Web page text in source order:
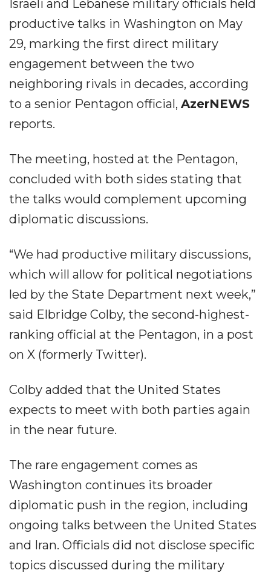
Israeli and Lebanese military officials held
productive talks in Washington on May
29, marking the first direct military
engagement between the two
neighboring rivals in decades, according
to a senior Pentagon official, AzerNEWS
reports.
The meeting, hosted at the Pentagon,
concluded with both sides stating that
the talks would complement upcoming
diplomatic discussions.
“We had productive military discussions,
which will allow for political negotiations
led by the State Department next week,”
said Elbridge Colby, the second-highest-
ranking official at the Pentagon, in a post
on X (formerly Twitter).
Colby added that the United States
expects to meet with both parties again
in the near future.
The rare engagement comes as
Washington continues its broader
diplomatic push in the region, including
ongoing talks between the United States
and Iran. Officials did not disclose specific
topics discussed during the military